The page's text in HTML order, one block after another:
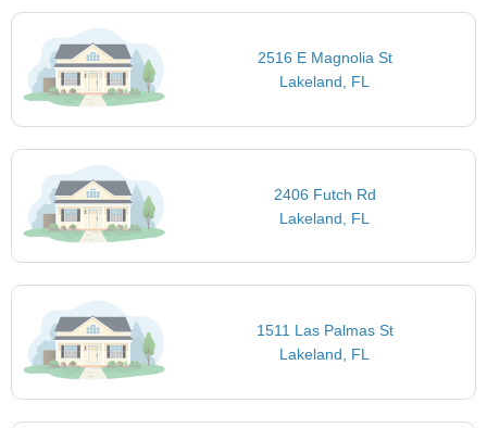
2516 E Magnolia St
Lakeland, FL
2406 Futch Rd
Lakeland, FL
1511 Las Palmas St
Lakeland, FL